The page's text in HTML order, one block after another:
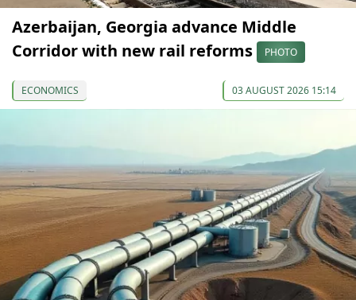
Azerbaijan, Georgia advance Middle
Corridor with new rail reforms
PHOTO
ECONOMICS 03 AUGUST 2026 15:14